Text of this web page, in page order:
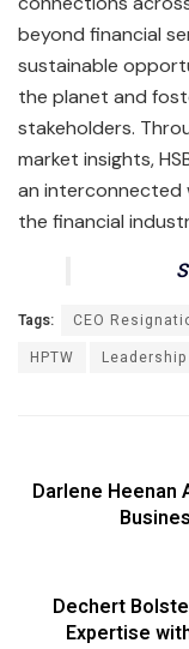
beyond financial
sustainable
the planet and
stakeholders.
market insights,
an interconnected
the financial
Tags: CEO
HPTW
Darlene Heenan
Dechert
Expertise